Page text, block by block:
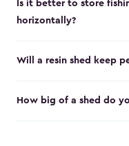
Is it better to store
horizontally?
Will a resin shed keep
How big of a shed do